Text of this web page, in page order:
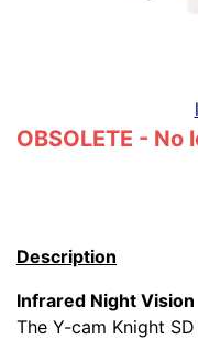
OBSOLETE -
Description
Infrared Night Vision
The Y-cam Knight